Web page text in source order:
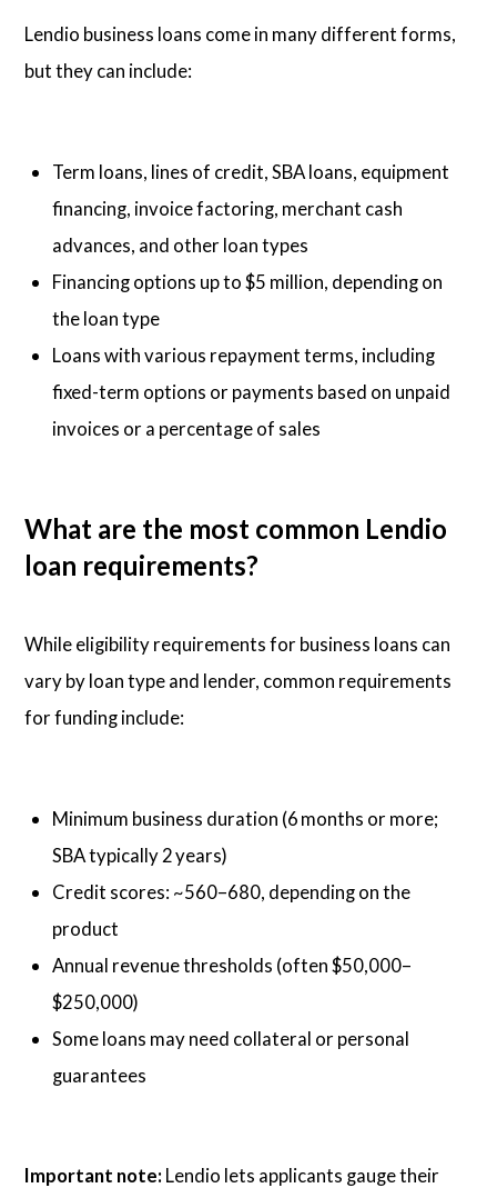
Lendio business loans come in many different forms,
but they can include:
Term loans, lines of credit, SBA loans, equipment
financing, invoice factoring, merchant cash
advances, and other loan types
Financing options up to $5 million, depending on
the loan type
Loans with various repayment terms, including
fixed-term options or payments based on unpaid
invoices or a percentage of sales
What are the most common Lendio
loan requirements?
While eligibility requirements for business loans can
vary by loan type and lender, common requirements
for funding include:
Minimum business duration (6 months or more;
SBA typically 2 years)
Credit scores: ~560–680, depending on the
product
Annual revenue thresholds (often $50,000–
$250,000)
Some loans may need collateral or personal
guarantees
Important note: Lendio lets applicants gauge their